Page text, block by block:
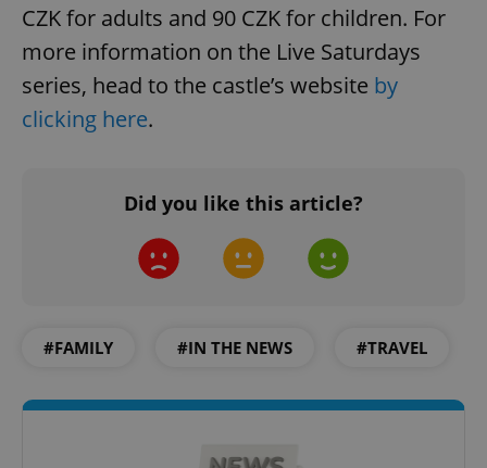
CZK for adults and 90 CZK for children. For
more information on the Live Saturdays
series, head to the castle’s website by
clicking here.
Did you like this article?
#FAMILY #IN THE NEWS #TRAVEL